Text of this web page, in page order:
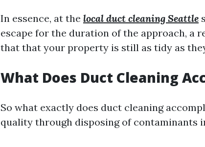
In essence, at the local duct cleaning Seattle
escape for the duration of the approach, a
that that your property is still as tidy as
What Does Duct Cleaning
So what exactly does duct cleaning
quality through disposing of contaminants